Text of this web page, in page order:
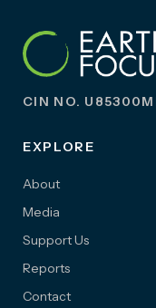
CIN NO.
EXPLORE
About
Media
Support Us
Reports
Contact